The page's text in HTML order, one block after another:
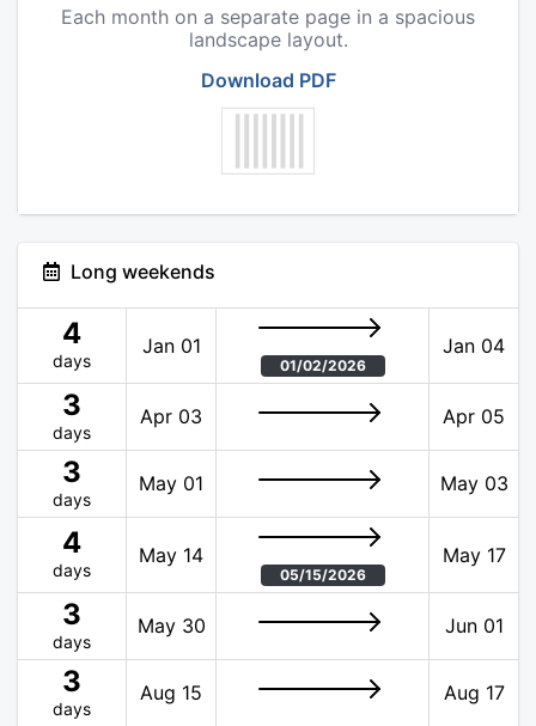
Each month on a separate page in a spacious
landscape layout.
Download PDF
Long weekends
4
days
Jan 01
01/02/2026
Jan 04
3
days
Apr 03 Apr 05
3
days
May 01 May 03
4
days
May 14
05/15/2026
May 17
3
days
May 30 Jun 01
3
days
Aug 15 Aug 17